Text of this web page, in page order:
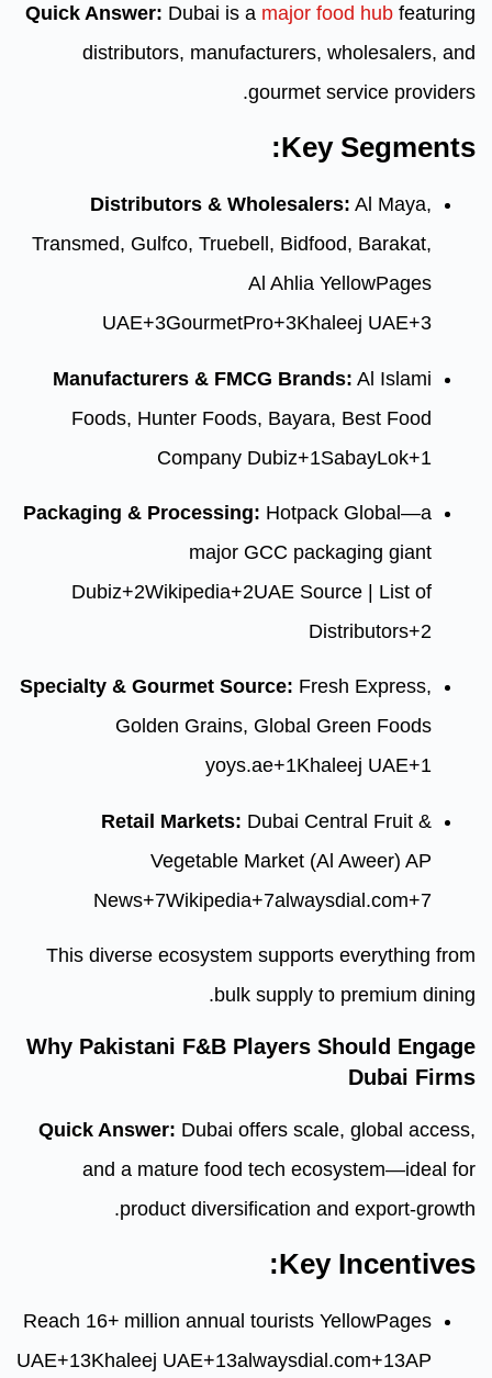
Quick Answer:Dubai is amajor
distributors,
Distributors &
Transmed, Gulfco, Truebell,
Al Ahlia
UAE+3GourmetPro
Manufacturers & FMCG
Foods, Hunter Foods,
Company Dubiz
Packaging & Processing:
major GCC
Dubiz +2Wikipedia+2UAE
Specialty & Gourmet Source:
Golden Grains, Global
yoys.ae
Retail Markets: Dubai
Vegetable Market
News+7Wikipedia+7
This diverse ecosystem
bulk
Why Pakistani F&B
Quick Answer: Dubai offers
and a mature food tech
product diversification
Reach 16+ million annual tourists
UAE+13Khaleej UAE+13